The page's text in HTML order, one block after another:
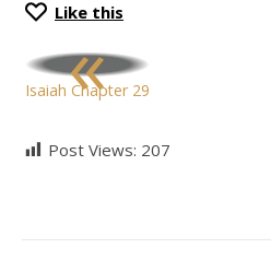
Like this
«
Isaiah Chapter 29
Post Views: 207